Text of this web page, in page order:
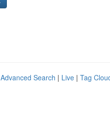
Advanced Search | Live | Tag